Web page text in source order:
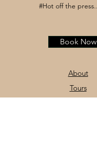
#Hot off the
Book Now
About
Tours